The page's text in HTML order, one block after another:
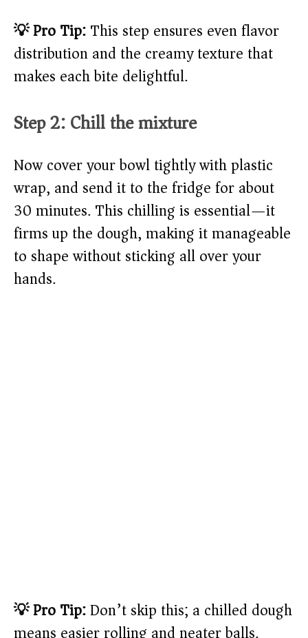
💡 Pro Tip:This step ensures even flavor
distribution and the creamy texture that
makes each bite delightful.
Step 2: Chill the mixture
Now cover your bowl tightly with plastic
wrap, and send it to the fridge for about
30 minutes. This chilling is essential—it
firms up the dough, making it manageable
to shape without sticking all over your
hands.
💡 Pro Tip:Don’t skip this; a chilled dough